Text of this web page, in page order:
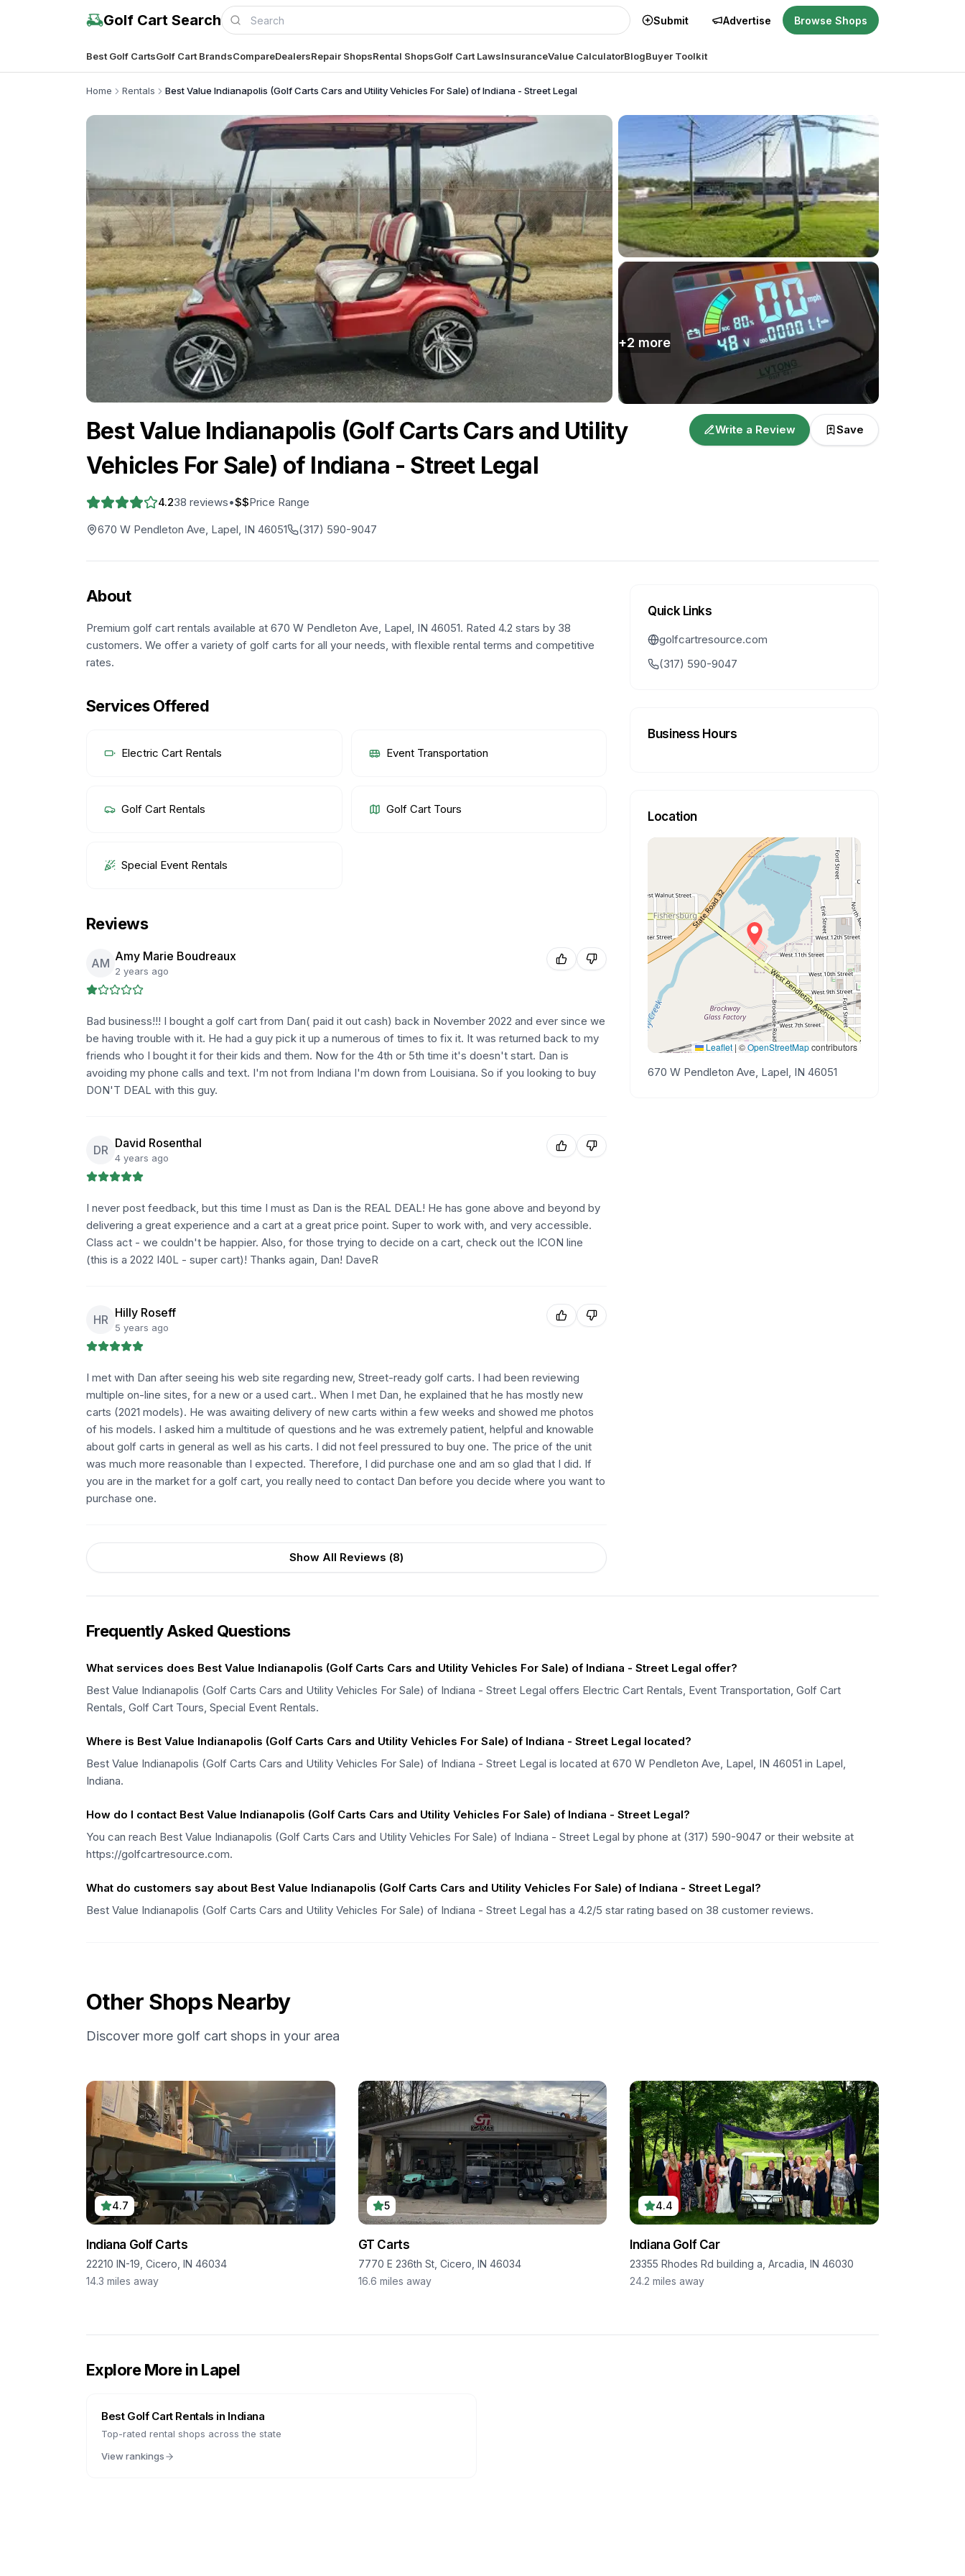
Golf Cart Search Submit Advertise Browse Shops
Best Golf CartsGolf Cart BrandsCompareDealersRepair ShopsRental ShopsGolf Cart LawsInsuranceValue CalculatorBlogBuyer Toolkit
Home Rentals Best Value Indianapolis (Golf Carts Cars and Utility Vehicles For Sale) of Indiana - Street Legal
+2 more
Best Value Indianapolis (Golf Carts Cars and Utility
Vehicles For Sale) of Indiana - Street Legal
4.238 reviews•$$Price Range
670 W Pendleton Ave, Lapel, IN 46051
(317) 590-9047
Write a Review Save
About
Premium golf cart rentals available at 670 W Pendleton Ave, Lapel, IN 46051. Rated 4.2 stars by 38
customers. We offer a variety of golf carts for all your needs, with flexible rental terms and competitive
rates.
Services Offered
Electric Cart Rentals Event Transportation
Golf Cart Rentals Golf Cart Tours
Special Event Rentals
Reviews
AM Amy Marie Boudreaux
2 years ago
Bad business!!! I bought a golf cart from Dan( paid it out cash) back in November 2022 and ever since we
be having trouble with it. He had a guy pick it up a numerous of times to fix it. It was returned back to my
friends who I bought it for their kids and them. Now for the 4th or 5th time it's doesn't start. Dan is
avoiding my phone calls and text. I'm not from Indiana I'm down from Louisiana. So if you looking to buy
DON'T DEAL with this guy.
DR David Rosenthal
4 years ago
I never post feedback, but this time I must as Dan is the REAL DEAL! He has gone above and beyond by
delivering a great experience and a cart at a great price point. Super to work with, and very accessible.
Class act - we couldn't be happier. Also, for those trying to decide on a cart, check out the ICON line
(this is a 2022 I40L - super cart)! Thanks again, Dan! DaveR
HR Hilly Roseff
5 years ago
I met with Dan after seeing his web site regarding new, Street-ready golf carts. I had been reviewing
multiple on-line sites, for a new or a used cart.. When I met Dan, he explained that he has mostly new
carts (2021 models). He was awaiting delivery of new carts within a few weeks and showed me photos
of his models. I asked him a multitude of questions and he was extremely patient, helpful and knowable
about golf carts in general as well as his carts. I did not feel pressured to buy one. The price of the unit
was much more reasonable than I expected. Therefore, I did purchase one and am so glad that I did. If
you are in the market for a golf cart, you really need to contact Dan before you decide where you want to
purchase one.
Show All Reviews (8)
Quick Links
golfcartresource.com
(317) 590-9047
Business Hours
Location
Leaflet | ©OpenStreetMapcontributors
670 W Pendleton Ave, Lapel, IN 46051
Frequently Asked Questions
What services does Best Value Indianapolis (Golf Carts Cars and Utility Vehicles For Sale) of Indiana - Street Legal offer?
Best Value Indianapolis (Golf Carts Cars and Utility Vehicles For Sale) of Indiana - Street Legal offers Electric Cart Rentals, Event Transportation, Golf Cart
Rentals, Golf Cart Tours, Special Event Rentals.
Where is Best Value Indianapolis (Golf Carts Cars and Utility Vehicles For Sale) of Indiana - Street Legal located?
Best Value Indianapolis (Golf Carts Cars and Utility Vehicles For Sale) of Indiana - Street Legal is located at 670 W Pendleton Ave, Lapel, IN 46051 in Lapel,
Indiana.
How do I contact Best Value Indianapolis (Golf Carts Cars and Utility Vehicles For Sale) of Indiana - Street Legal?
You can reach Best Value Indianapolis (Golf Carts Cars and Utility Vehicles For Sale) of Indiana - Street Legal by phone at (317) 590-9047 or their website at
https://golfcartresource.com.
What do customers say about Best Value Indianapolis (Golf Carts Cars and Utility Vehicles For Sale) of Indiana - Street Legal?
Best Value Indianapolis (Golf Carts Cars and Utility Vehicles For Sale) of Indiana - Street Legal has a 4.2/5 star rating based on 38 customer reviews.
Other Shops Nearby
Discover more golf cart shops in your area
4.7
Indiana Golf Carts
22210 IN-19, Cicero, IN 46034
14.3 miles away
5
GT Carts
7770 E 236th St, Cicero, IN 46034
16.6 miles away
4.4
Indiana Golf Car
23355 Rhodes Rd building a, Arcadia, IN 46030
24.2 miles away
Explore More in Lapel
Best Golf Cart Rentals in Indiana
Top-rated rental shops across the state
View rankings